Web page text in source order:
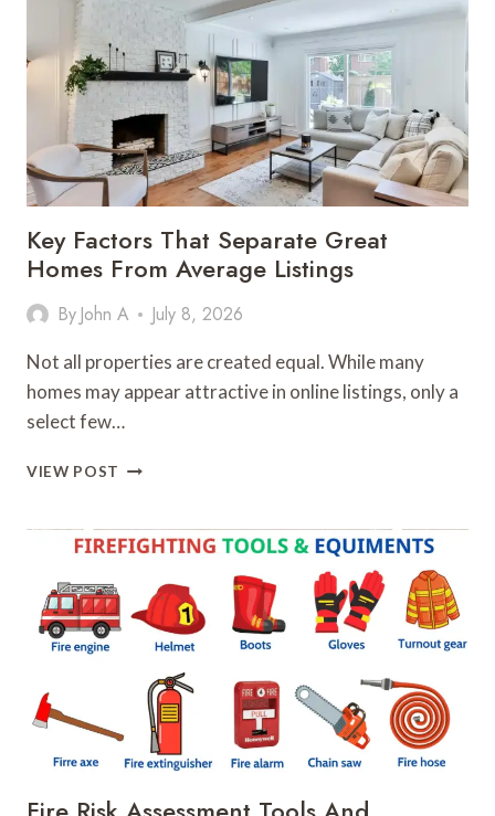
SALE
IN
ALGARVE
PORTUGAL
Key Factors That Separate Great
Homes From Average Listings
By John A July 8, 2026
Not all properties are created equal. While many
homes may appear attractive in online listings, only a
select few…
VIEW POST KEY
SEPARATE
GREAT
HOMES
FROM
AVERAGE
LISTINGS